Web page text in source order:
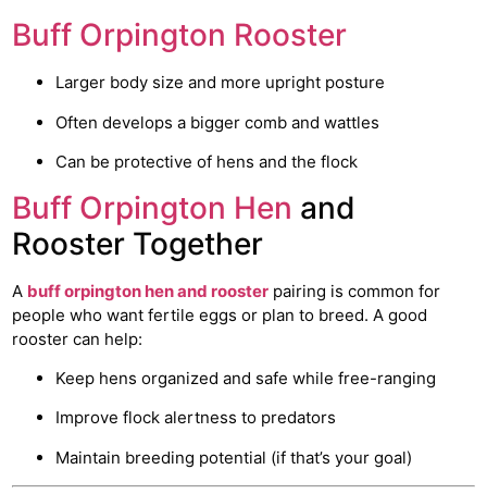
Buff Orpington Rooster
Larger body size and more upright posture
Often develops a bigger comb and wattles
Can be protective of hens and the flock
Buff Orpington Hen and
Rooster Together
A buff orpington hen and rooster pairing is common for
people who want fertile eggs or plan to breed. A good
rooster can help:
Keep hens organized and safe while free-ranging
Improve flock alertness to predators
Maintain breeding potential (if that’s your goal)